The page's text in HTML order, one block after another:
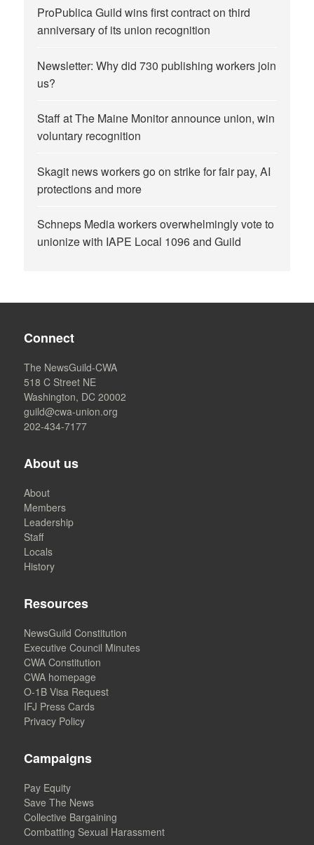
ProPublica Guild wins first contract on third
anniversary of its union recognition
Newsletter: Why did 730 publishing workers join
us?
Staff at The Maine Monitor announce union, win
voluntary recognition
Skagit news workers go on strike for fair pay, AI
protections and more
Schneps Media workers overwhelmingly vote to
unionize with IAPE Local 1096 and Guild
Connect
The NewsGuild-CWA
518 C Street NE
Washington, DC 20002
guild@cwa-union.org
202-434-7177
About us
About
Members
Leadership
Staff
Locals
History
Resources
NewsGuild Constitution
Executive Council Minutes
CWA Constitution
CWA homepage
O-1B Visa Request
IFJ Press Cards
Privacy Policy
Campaigns
Pay Equity
Save The News
Collective Bargaining
Combatting Sexual Harassment